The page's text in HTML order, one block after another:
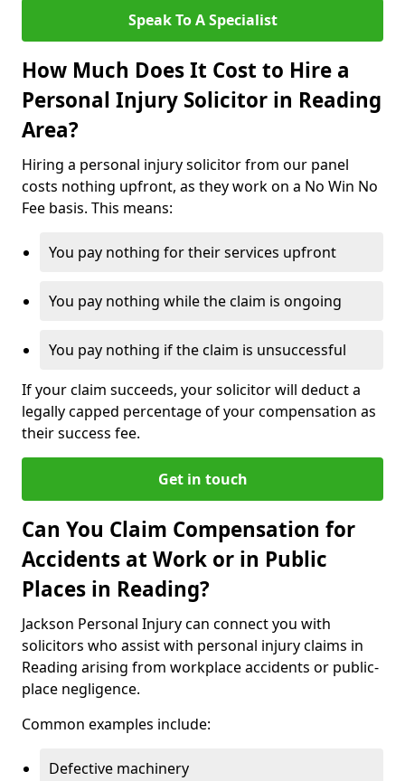
Speak To A Specialist
How Much Does It Cost to Hire a
Personal Injury Solicitor in Reading
Area?
Hiring a personal injury solicitor from our panel
costs nothing upfront, as they work on a No Win No
Fee basis. This means:
You pay nothing for their services upfront
You pay nothing while the claim is ongoing
You pay nothing if the claim is unsuccessful
If your claim succeeds, your solicitor will deduct a
legally capped percentage of your compensation as
their success fee.
Get in touch
Can You Claim Compensation for
Accidents at Work or in Public
Places in Reading?
Jackson Personal Injury can connect you with
solicitors who assist with personal injury claims in
Reading arising from workplace accidents or public-
place negligence.
Common examples include:
Defective machinery